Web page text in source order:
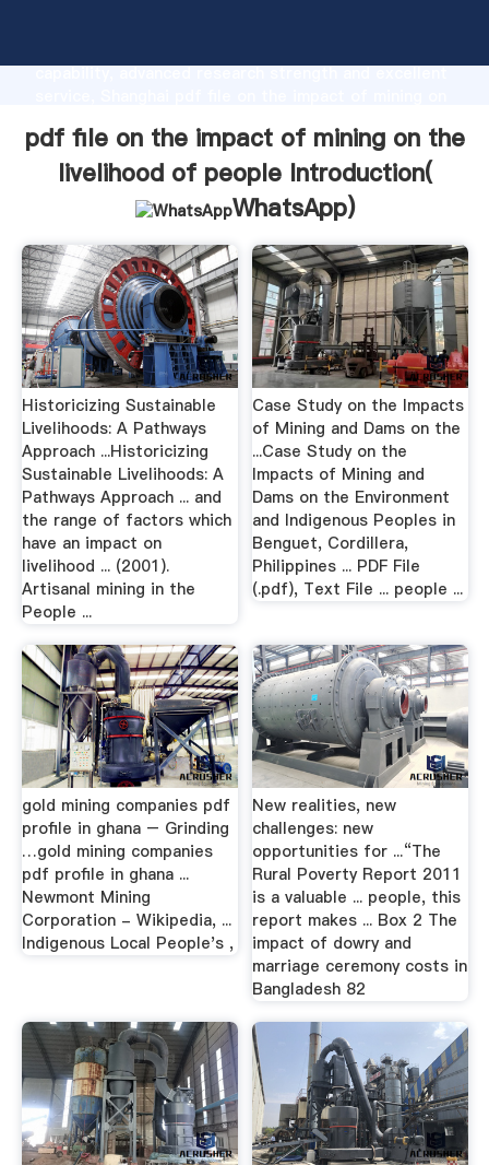
capability, advanced research strength and excellent
and bring values to all of customers.
pdf file on the impact of mining on the
livelihood of people Introduction(
WhatsApp)
Historicizing Sustainable
Livelihoods: A Pathways
Approach ...Historicizing
Sustainable Livelihoods: A
Pathways Approach ... and
the range of factors which
have an impact on
livelihood ... (2001).
Artisanal mining in the
People ...
Case Study on the Impacts
of Mining and Dams on the
...Case Study on the
Impacts of Mining and
Dams on the Environment
and Indigenous Peoples in
Benguet, Cordillera,
Philippines ... PDF File
(.pdf), Text File ... people ...
gold mining companies pdf
profile in ghana – Grinding
…gold mining companies
pdf profile in ghana ...
Newmont Mining
Corporation - Wikipedia, ...
Indigenous Local People's ,
New realities, new
challenges: new
opportunities for ...“The
Rural Poverty Report 2011
is a valuable ... people, this
report makes ... Box 2 The
impact of dowry and
marriage ceremony costs in
Bangladesh 82